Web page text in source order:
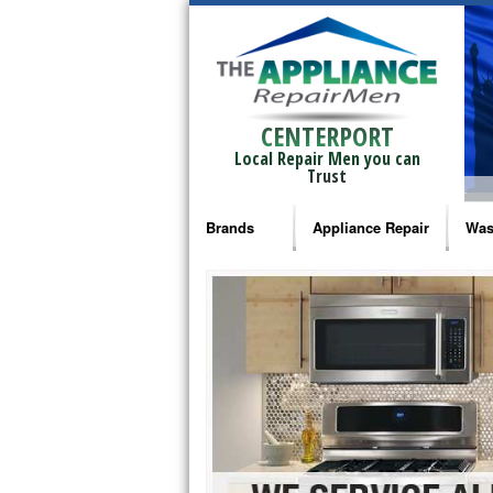
CENTERPORT
Local Repair Men you can
Trust
Brands
Bosch Repair
Frigidaire Repair
GE Monogram Repair
GE Repair
Haier Repair
Appliance Repair